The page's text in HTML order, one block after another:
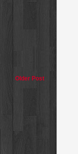
Older Post